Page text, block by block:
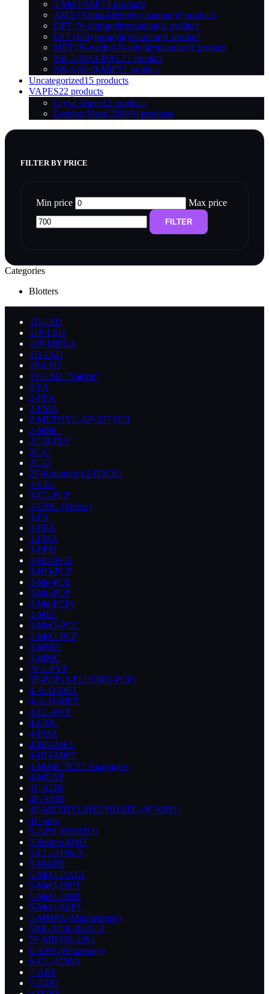
5-MeO-MiPT4 products
AMT (Alpha-Methyltryptamine)2 products
DPT (N-dipropyltryptamine)1 product
EPT (Ethylpropyltryptamine)1 product
MET (N-methyl-N-ethyltryptamine)1 product
NB-5-MeO-DALT1 product
NB-5-MeO-MiPT1 product
Uncategorized15 products
VAPES22 products
Crytal Vapes12 products
Escobar Mesh 250010 products
FILTER BY PRICE
Min price Max price
FILTER
Categories
Blotters
1B-LSD
1cP-LSD
1cP-MiPLA
1D-LSD
1P-LSD
1V-LSD "Valerie"
2-FA
2-FEA
2-FMA
2-METHYL-AP-237 HCl
2-MMC
2C-B-FLY
2C-C
2C-D
2F-Ketamine (2-FDCK)
3-CEC
3-CL-PCP
3-CMC (Meow)
3-FA
3-FEA
3-FMA
3-FPM
3-HO-PCE
3-HO-PCP
3-Me-PCE
3-Me-PCP
3-Me-PCPy
3-MEC
3-MeO-PCE
3-MeO-PCP
3-MMA
3-MMC
3F-a-PVP
3F-PCP (3-FLUORO-PCP)
4-AcO-DET
4-AcO-MET
4-CL-PVP
4-CMC
4-FMA
4-HO-MET
4-HO-MiPT
4-MAR "ICE" Analogues
4-MEAP
4F-ADB
4F-AMB
4F-METHYLPHENIDATE (4F-MPH)
4F-pihp
5-APB (BENZO)
5-Bromo-DMT
5-CL-ADB-A
5-MAPB
5-MeO-DALT
5-MeO-DiPT
5-MeO-DMT
5-MeO-MiPT
5-MMPA (Mephedrene)
5BR-ADB-INACA
5F-MDMB-2201
6-APB (Benzofury)
6-CL-ADBA
7-ABF
7-ADD